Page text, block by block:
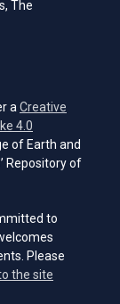
The
a Creative
4.0
of Earth and
Repository of
new tab)
to
Please
the site